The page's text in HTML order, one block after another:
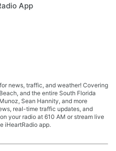
App
news, traffic, and weather! Covering
and the entire South Florida
Sean Hannity, and more
real-time traffic updates, and
your radio at 610 AM or stream live
iHeartRadio app.